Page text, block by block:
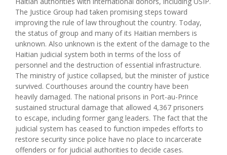
The Justice Group had taken promising steps toward
improving the rule of law throughout the country. Today,
the status of group and many of its Haitian members is
unknown. Also unknown is the extent of the damage to the
Haitian judicial system both in terms of the loss of
personnel and the destruction of essential infrastructure.
The ministry of justice collapsed, but the minister of justice
survived. Courthouses around the country have been
heavily damaged. The national prisons in Port-au-Prince
sustained structural damage that allowed 4,367 prisoners
to escape, including former gang leaders. The fact that the
judicial system has ceased to function impedes efforts to
restore security since police have no place to incarcerate
offenders or for judicial authorities to decide cases.